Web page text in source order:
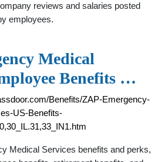
reviews and salaries posted
employees.
Medical
Benefits …
Benefits/ZAP-Emergency-
US-Benefits-
Medical Services benefits and perks,